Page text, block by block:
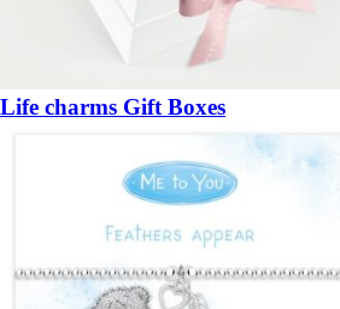
Life charms Gift Boxes